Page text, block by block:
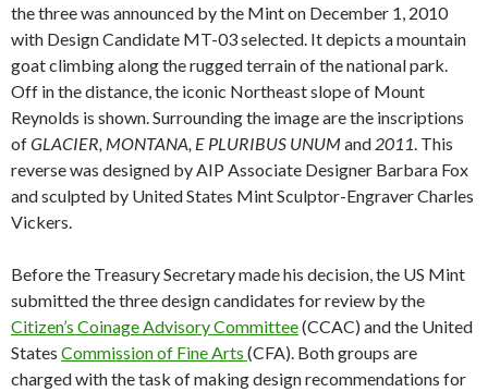
the three was announced by the Mint on December 1, 2010
with Design Candidate MT-03 selected. It depicts a mountain
goat climbing along the rugged terrain of the national park.
Off in the distance, the iconic Northeast slope of Mount
Reynolds is shown. Surrounding the image are the inscriptions
ofGLACIER, MONTANA, E PLURIBUS UNUMand 2011. This
reverse was designed by AIP Associate Designer Barbara Fox
and sculpted by United States Mint Sculptor-Engraver Charles
Vickers.
Before the Treasury Secretary made his decision, the US Mint
submitted the three design candidates for review by the
Citizen’s Coinage Advisory Committee(CCAC) and the United
States Commission of Fine Arts (CFA). Both groups are
charged with the task of making design recommendations for